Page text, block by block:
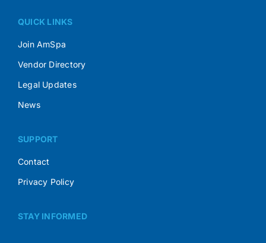
QUICK LINKS
Join AmSpa
Vendor Directory
Legal Updates
News
SUPPORT
Contact
Privacy Policy
STAY INFORMED